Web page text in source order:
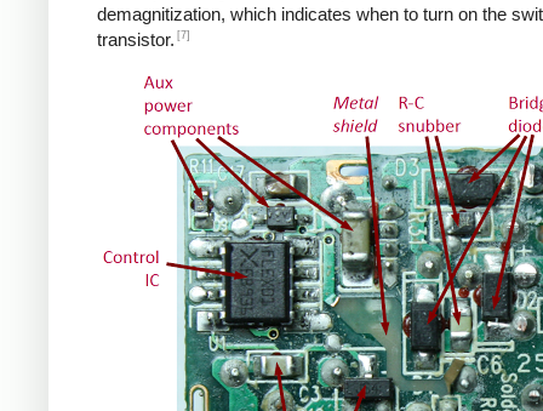
demagnitization, which indicates when to turn on the
transistor. [7]